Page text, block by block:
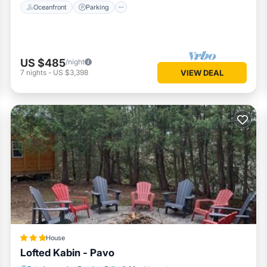
Oceanfront Parking
US $485/night
7 nights - US $3,398 VIEW DEAL
House
Lofted Kabin - Pavo